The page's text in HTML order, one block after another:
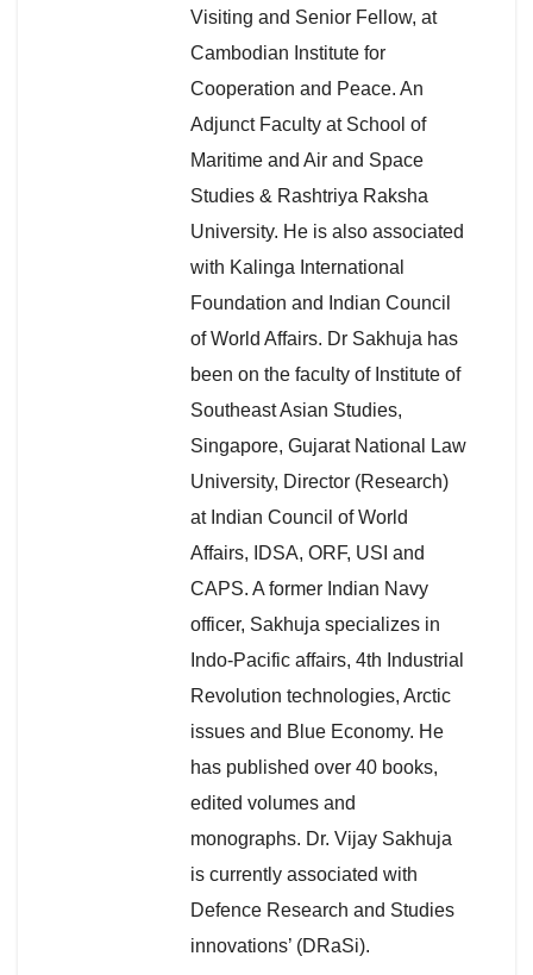
Visiting and Senior Fellow, at
Cambodian Institute for
Cooperation and Peace. An
Adjunct Faculty at School of
Maritime and Air and Space
Studies & Rashtriya Raksha
University. He is also associated
with Kalinga International
Foundation and Indian Council
of World Affairs. Dr Sakhuja has
been on the faculty of Institute of
Southeast Asian Studies,
Singapore, Gujarat National Law
University, Director (Research)
at Indian Council of World
Affairs, IDSA, ORF, USI and
CAPS. A former Indian Navy
officer, Sakhuja specializes in
Indo-Pacific affairs, 4th Industrial
Revolution technologies, Arctic
issues and Blue Economy. He
has published over 40 books,
edited volumes and
monographs. Dr. Vijay Sakhuja
is currently associated with
Defence Research and Studies
innovations’ (DRaSi).